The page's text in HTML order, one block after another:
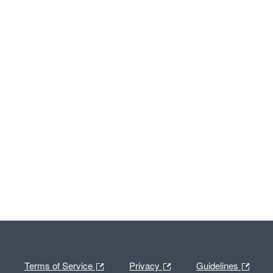
Terms of Service Privacy Guidelines